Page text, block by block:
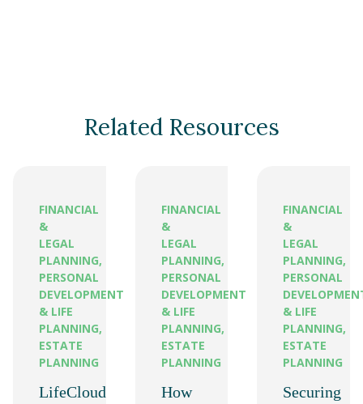
Related Resources
FINANCIAL
&
LEGAL
PLANNING,
PERSONAL
DEVELOPMENT
& LIFE
PLANNING,
ESTATE
PLANNING
LifeCloud
FINANCIAL
&
LEGAL
PLANNING,
PERSONAL
DEVELOPMENT
& LIFE
PLANNING,
ESTATE
PLANNING
How
FINANCIAL
&
LEGAL
PLANNING,
PERSONAL
& LIFE
PLANNING,
ESTATE
PLANNING
Securing